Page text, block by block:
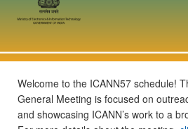
Welcome to the ICANN57 schedule!
General Meeting is focused on
and showcasing ICANN’s work to a